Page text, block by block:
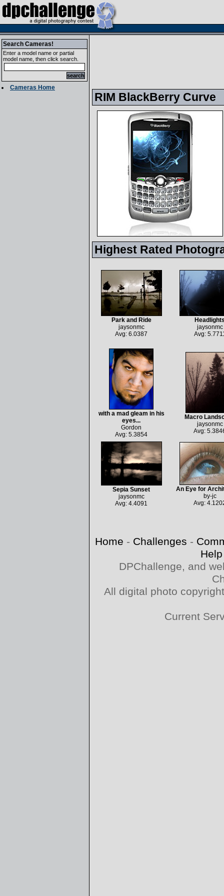
Search Cameras!
Enter a model name or partial
model name, then click search.
Cameras Home
RIM BlackBerry Curve
Highest Rated
Park and Ride
jaysonmc
Avg: 6.0387
jaysonmc
Avg:
with a mad gleam in his
eyes...
Gordon
Avg: 5.3854
Macro
jaysonmc
Avg:
Sepia Sunset
jaysonmc
Avg: 4.4091
An Eye for
by-jc
Avg:
Home - Challenges -
Help
DPChallenge, and
All digital photo
Current